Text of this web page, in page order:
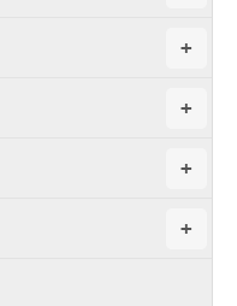
+
+
+
+